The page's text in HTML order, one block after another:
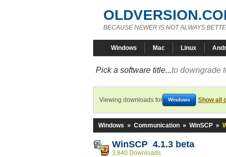
BECAUSE NEWER IS NOT ALWAYS
Windows Mac Linux
Pick a software title...to downgrade
Viewing downloads for Windows Show all
Windows » Communication » WinSCP »
WinSCP 4.1.3 beta
3,840 Downloads